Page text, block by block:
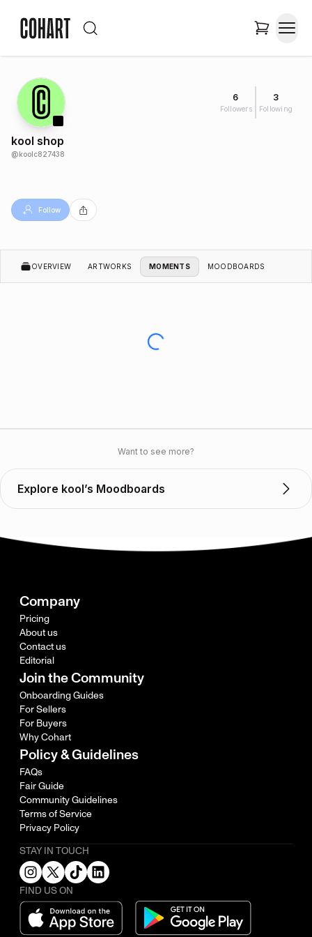
6
Followers
3
Following
kool shop
@koolc827438
Follow
OVERVIEW ARTWORKS MOMENTS MOODBOARDS
Want to see more?
Explore kool’s Moodboards
Company
Pricing
About us
Contact us
Editorial
Join the Community
Onboarding Guides
For Sellers
For Buyers
Why Cohart
Policy & Guidelines
FAQs
Fair Guide
Community Guidelines
Terms of Service
Privacy Policy
STAY IN TOUCH
FIND US ON